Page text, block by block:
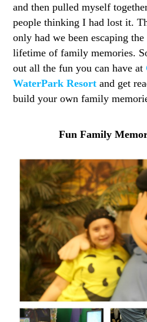
and then pulled myself
people thinking I had lost it.
only had we been escaping
lifetime of family memories.
out all the fun you can have at
WaterPark Resort and get
build your own family
Fun Family